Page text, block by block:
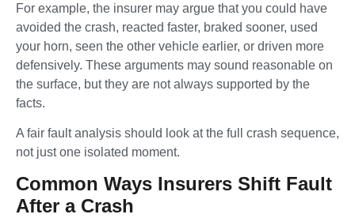
For example, the insurer may argue that you could have
avoided the crash, reacted faster, braked sooner, used
your horn, seen the other vehicle earlier, or driven more
defensively. These arguments may sound reasonable on
the surface, but they are not always supported by the
facts.
A fair fault analysis should look at the full crash sequence,
not just one isolated moment.
Common Ways Insurers Shift Fault
After a Crash